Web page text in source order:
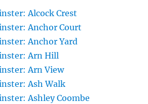
Alcock Crest
Anchor Court
Anchor Yard
Arn Hill
Arn View
Ash Walk
Ashley Coombe